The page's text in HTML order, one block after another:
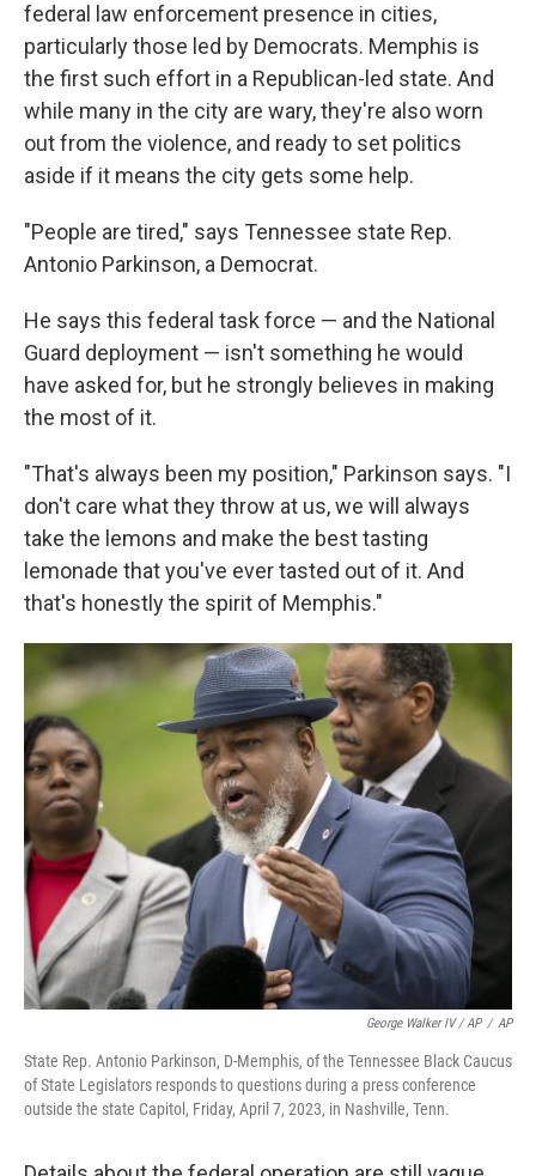
federal law enforcement presence in cities,
particularly those led by Democrats. Memphis is
the first such effort in a Republican-led state. And
while many in the city are wary, they're also worn
out from the violence, and ready to set politics
aside if it means the city gets some help.
"People are tired," says Tennessee state Rep.
Antonio Parkinson, a Democrat.
He says this federal task force — and the National
Guard deployment — isn't something he would
have asked for, but he strongly believes in making
the most of it.
"That's always been my position," Parkinson says. "I
don't care what they throw at us, we will always
take the lemons and make the best tasting
lemonade that you've ever tasted out of it. And
that's honestly the spirit of Memphis."
George Walker IV / AP / AP
State Rep. Antonio Parkinson, D-Memphis, of the Tennessee Black Caucus
of State Legislators responds to questions during a press conference
outside the state Capitol, Friday, April 7, 2023, in Nashville, Tenn.